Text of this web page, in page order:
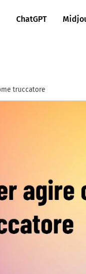
ChatGPT
truccatore